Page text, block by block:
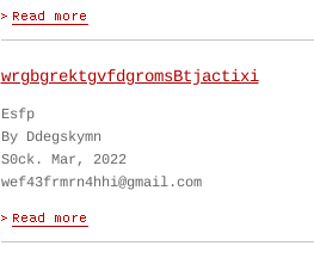
wrgbgrektgvfdgromsBtjactixi
Esfp
By Ddegskymn
S0ck. Mar, 2022
wef43frmrn4hhi@gmail.com